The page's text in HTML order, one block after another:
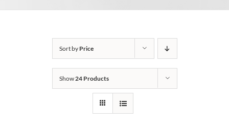
Sort by Price
Show 24 Products